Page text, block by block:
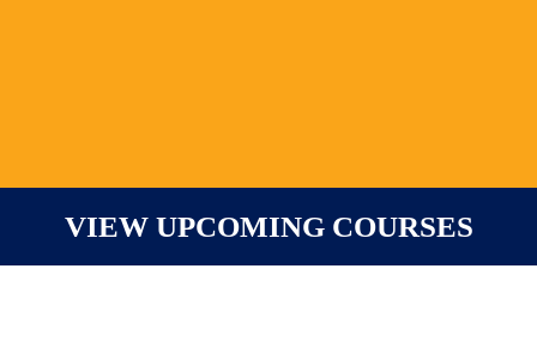
VIEW UPCOMING COURSES